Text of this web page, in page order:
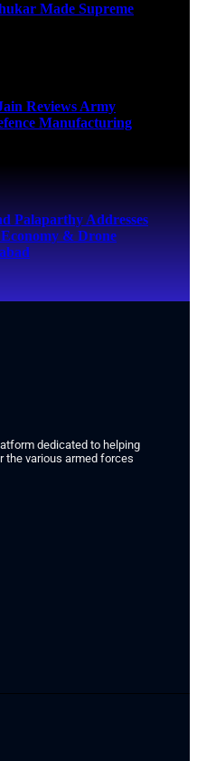
Made Supreme
Reviews Army
Manufacturing
Palaparthy Addresses
& Drone
dedicated to helping
the various armed forces